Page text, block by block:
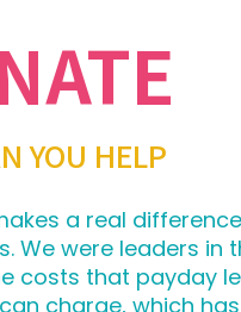
YOU HELP
a real
We were leaders in
costs that payday
charge, which